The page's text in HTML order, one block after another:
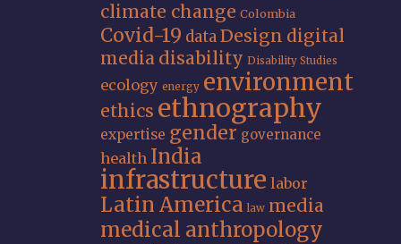
climate change Colombia
Covid-19 dataDesign digital
media disability Disability Studies
ecology energy environment
ethics ethnography
expertise gender governance
health India
infrastructure labor
Latin America law media
medical anthropology